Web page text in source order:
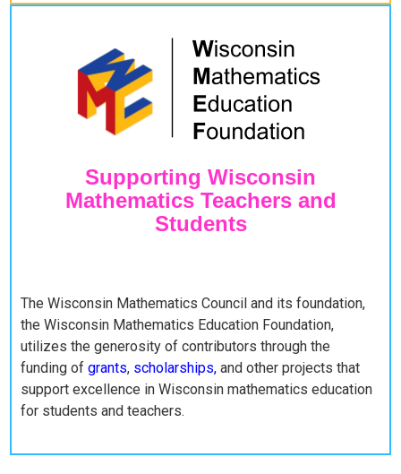
Supporting Wisconsin
Mathematics Teachers and
Students
The Wisconsin Mathematics Council and its foundation,
the Wisconsin Mathematics Education Foundation,
utilizes the generosity of contributors through the
funding ofgrants, scholarships, and other projects that
support excellence in Wisconsin mathematics education
for students and teachers.